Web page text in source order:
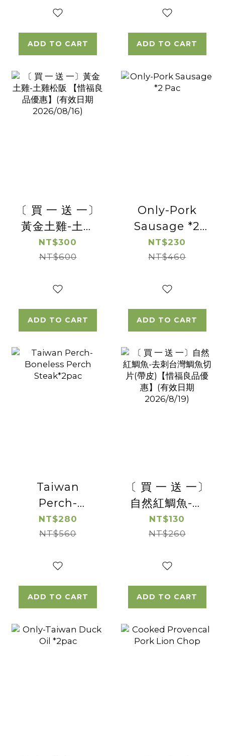
ADD TO CART ADD TO CART
〔 買 一 送 一〕
黃金土雞-土雞
松阪 【惜福良品
優惠】(有效日
NT$300
NT$600
ADD TO CART
Only-Pork
Sausage *2
Pac
NT$230
NT$460
ADD TO CART
Taiwan
Perch-
Boneless
Perch
NT$280
NT$560
ADD TO CART
〔 買 一 送 一〕
自然紅鯛魚-去
刺台灣鯛魚切片
(帶皮)【惜福良
日期2026/8/19)
NT$130
NT$260
ADD TO CART